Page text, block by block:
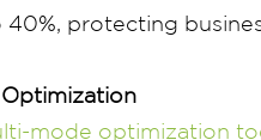
protecting
mode optimization